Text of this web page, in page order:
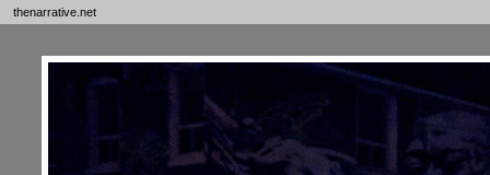
thenarrative.net